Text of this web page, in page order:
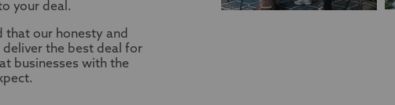
your deal.
that our honesty and
the best deal for
businesses with the